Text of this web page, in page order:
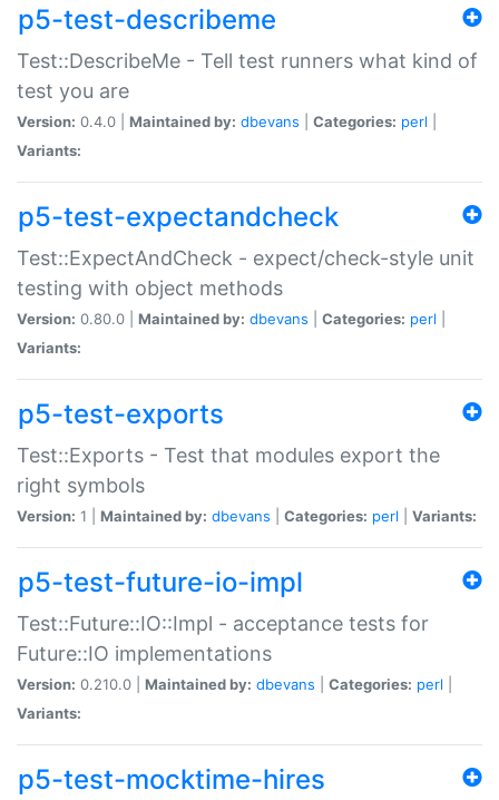
p5-test-describeme
Test::DescribeMe - Tell test runners what kind of
test you are
Version: 0.4.0 | Maintained by: dbevans Categories: perl
Variants:
p5-test-expectandcheck
Test::ExpectAndCheck - expect/check-style unit
testing with object methods
Version: 0.80.0 | Maintained by: dbevans Categories: perl
Variants:
p5-test-exports
Test::Exports - Test that modules export the
right symbols
Version: 1 | Maintained by: dbevans Categories: perl Variants:
p5-test-future-io-impl
Test::Future::IO::Impl - acceptance tests for
Future::IO implementations
Version: 0.210.0 | Maintained by: dbevans Categories: perl
Variants:
p5-test-mocktime-hires